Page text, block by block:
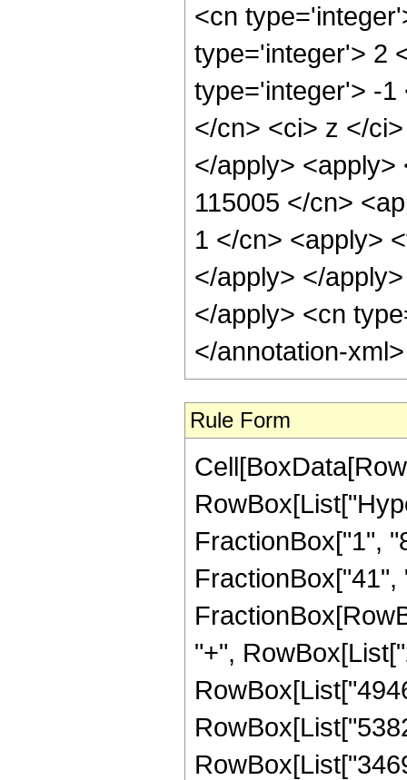
<cn
type='integer'> 2
type='integer'> -1
</cn> <ci> z </
</apply>
115005 </cn>
1 </cn> <apply>
</apply> </
</apply> <cn
</annotation-
Rule Form
FractionBox["1",
"+",